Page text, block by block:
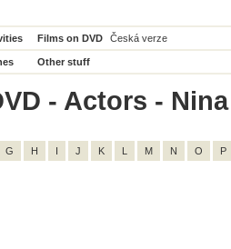
Films on DVD Česká verze
Other stuff
- Actors -
G H I J K L M N O P